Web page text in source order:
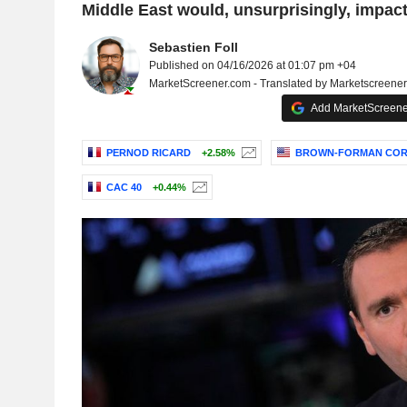
Middle East would, unsurprisingly,
Sebastien Foll
Published on 04/16/2026 at 01:07 pm +04
MarketScreener.com - Translated by Marketscreener
Add
PERNOD RICARD +2.58% BROWN-FORMAN
CAC 40 +0.44%